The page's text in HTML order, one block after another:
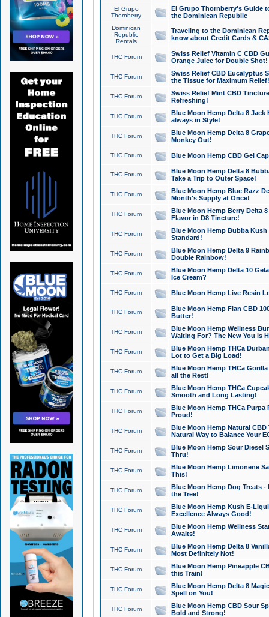
El Grupo
Thornberry
El Grupo Thornberry's Guide
the Dominican Republic
Dominican
Republic
Rentals
Traveling to the Dominican
know about Credit Cards &
THC Forum
Swiss Relief Vitamin C CBD
Orange Juice for Double Shot!
THC Forum
Swiss Relief CBD Eucalyptus
the Tissue for Maximum Relief!
THC Forum
Swiss Relief Mint CBD
Refreshing!
THC Forum
Blue Moon Hemp Delta 8 Jack
always in Style!
THC Forum
Blue Moon Hemp Delta 8
Monkey Out!
THC Forum Blue Moon Hemp CBD Gel
THC Forum
Blue Moon Hemp Delta 8
Take a Trip to Outer Space!
THC Forum
Blue Moon Hemp Blue Razz
Month's Supply at Once!
THC Forum
Blue Moon Hemp Berry Delta
Flavor in D8 Tincture!
THC Forum
Blue Moon Hemp Bubba
Standard!
THC Forum
Blue Moon Hemp Delta 9
Double Rainbow!
THC Forum
Blue Moon Hemp Delta 10
Ice Cream?
THC Forum Blue Moon Hemp Live Resin
THC Forum
Blue Moon Hemp Flan CBD
Butter!
THC Forum
Blue Moon Hemp Wellness
Waiting For? The New You is
THC Forum
Blue Moon Hemp THCa
Lot to Get a Big Load!
THC Forum
Blue Moon Hemp THCa
all the Rest!
THC Forum
Blue Moon Hemp THCa
Smooth and Long Lasting!
THC Forum
Blue Moon Hemp THCa Purpa
Proud!
THC Forum
Blue Moon Hemp Natural
Natural Way to Balance Your
THC Forum
Blue Moon Hemp Sour Diesel
Thru!
THC Forum
Blue Moon Hemp Limonene
This!
THC Forum
Blue Moon Hemp Dog Treats -
the Tree!
THC Forum
Blue Moon Hemp Kush E-
Excellence Always Good!
THC Forum
Blue Moon Hemp Wellness
Awaits!
THC Forum
Blue Moon Hemp Delta 8
Most Definitely Not!
THC Forum
Blue Moon Hemp Pineapple
this Train!
THC Forum
Blue Moon Hemp Delta 8
Spell on You!
THC Forum
Blue Moon Hemp CBD Sour
Bold and Strong!